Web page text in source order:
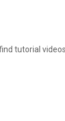
tutorial
you improve